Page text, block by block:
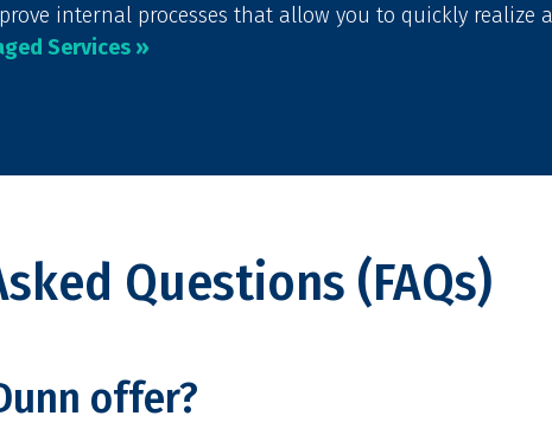
internal processes that allow you to quickly realize
Services »
Questions (FAQs)
offer?